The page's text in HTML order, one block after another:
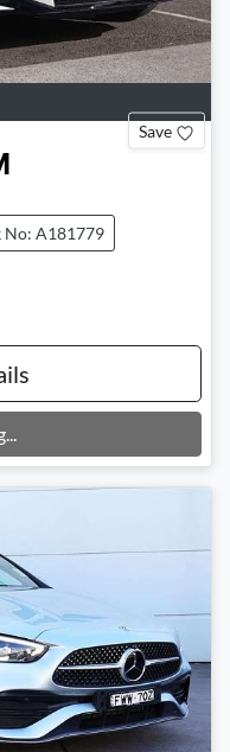
Save
No: A181779